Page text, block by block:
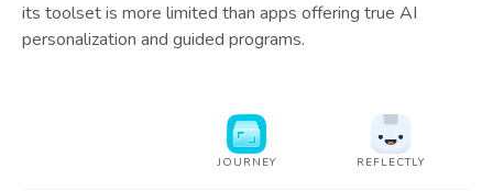
its toolset is more limited than apps offering true AI
personalization and guided programs.
JOURNEY REFLECTLY